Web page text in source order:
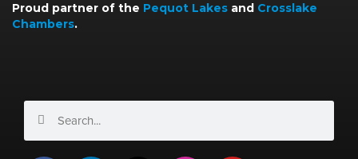
Proud partner of the Pequot Lakes and Crosslake
Chambers.